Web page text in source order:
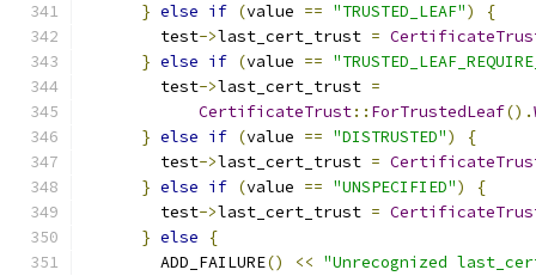
} else if (value == "TRUSTED_LEAF")
{
        test
->last_cert_trust =
} else if (value ==
        test
->last_cert_trust =
CertificateTrust:: ForTrustedLeaf().
} else if (value == "DISTRUSTED")
{
        test
->last_cert_trust =
} else if (value == "UNSPECIFIED")
{
        test
->last_cert_trust =
} else
{
        ADD_FAILURE
() << "Unrecognized